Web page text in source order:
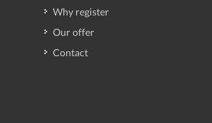
Why register
Our offer
Contact